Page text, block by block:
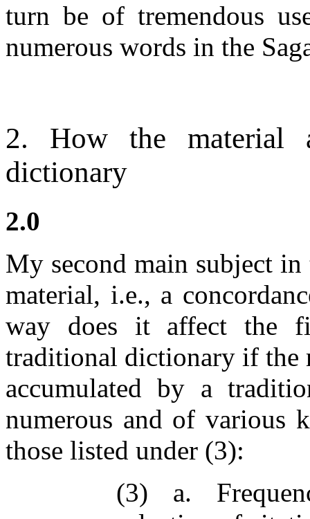
turn be of tremendous
numerous words in the
2. How the material
dictionary
2.0
My second main subject
material, i.e., a
way does it affect the
traditional dictionary if the
accumulated by a
numerous and of various
those listed under (3):
(3) a.